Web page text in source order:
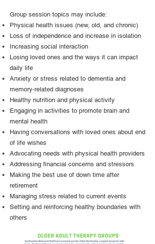
Group session topics may include:
Physical health issues (new, old, and chronic)
Loss of independence and increase in isolation
Increasing social interaction
Losing loved ones and the ways it can impact
daily life
Anxiety or stress related to dementia and
memory-related diagnoses
Healthy nutrition and physical activity
Engaging in activities to promote brain and
mental health
Having conversations with loved ones about end
of life wishes
Advocating needs with physical health providers
Addressing financial concerns and stressors
Making the best use of down time after
retirement
Managing stress related to current events
Setting and reinforcing healthy boundaries with
others